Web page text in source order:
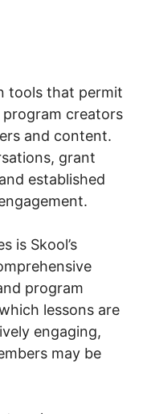
tools that permit
creators
and content.
grant
established
is Skool’s
program
lessons are
engaging,
may be